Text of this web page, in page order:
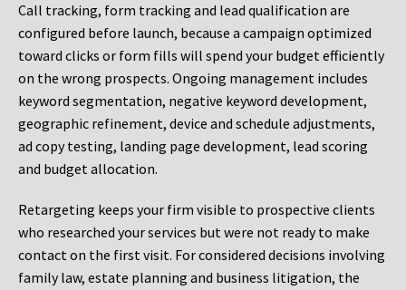
Call tracking, form tracking and lead qualification are
configured before launch, because a campaign optimized
toward clicks or form fills will spend your budget efficiently
on the wrong prospects. Ongoing management includes
keyword segmentation, negative keyword development,
geographic refinement, device and schedule adjustments,
ad copy testing, landing page development, lead scoring
and budget allocation.
Retargeting keeps your firm visible to prospective clients
who researched your services but were not ready to make
contact on the first visit. For considered decisions involving
family law, estate planning and business litigation, the